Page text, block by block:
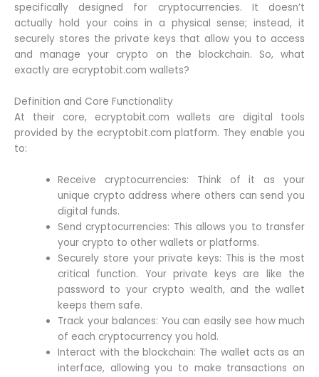
specifically designed for cryptocurrencies. It doesn’t
actually hold your coins in a physical sense; instead, it
securely stores the private keys that allow you to access
and manage your crypto on the blockchain. So, what
exactly are ecryptobit.com wallets?
Definition and Core Functionality
At their core, ecryptobit.com wallets are digital tools
provided by the ecryptobit.com platform. They enable you
to:
Receive cryptocurrencies: Think of it as your
unique crypto address where others can send you
digital funds.
Send cryptocurrencies: This allows you to transfer
your crypto to other wallets or platforms.
Securely store your private keys: This is the most
critical function. Your private keys are like the
password to your crypto wealth, and the wallet
keeps them safe.
Track your balances: You can easily see how much
of each cryptocurrency you hold.
Interact with the blockchain: The wallet acts as an
interface, allowing you to make transactions on